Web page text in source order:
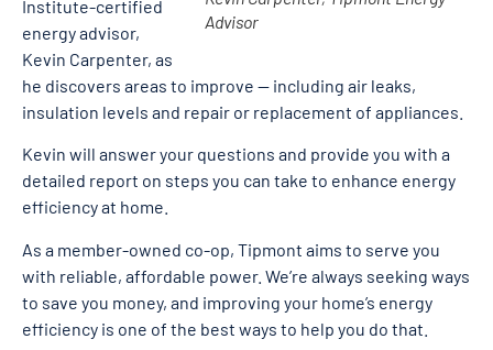
Advisor
Institute-certified
energy advisor,
Kevin Carpenter, as
he discovers areas to improve — including air leaks,
insulation levels and repair or replacement of appliances.
Kevin will answer your questions and provide you with a
detailed report on steps you can take to enhance energy
efficiency at home.
As a member-owned co-op, Tipmont aims to serve you
with reliable, affordable power. We’re always seeking ways
to save you money, and improving your home’s energy
efficiency is one of the best ways to help you do that.